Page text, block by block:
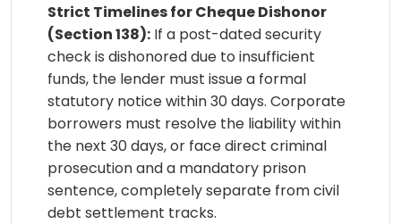
Strict Timelines for Cheque Dishonor
(Section 138): If a post-dated security
check is dishonored due to insufficient
funds, the lender must issue a formal
statutory notice within 30 days. Corporate
borrowers must resolve the liability within
the next 30 days, or face direct criminal
prosecution and a mandatory prison
sentence, completely separate from civil
debt settlement tracks.